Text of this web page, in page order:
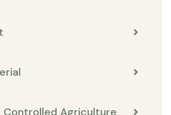
Controlled Agriculture